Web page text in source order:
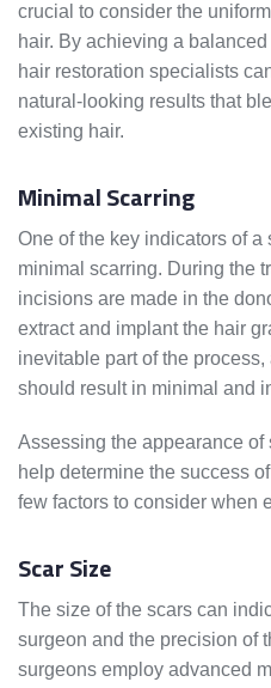
crucial to consider the
hair. By achieving a
hair restoration specialists
natural-looking results that
existing hair.
Minimal Scarring
One of the key indicators of
minimal scarring. During the
incisions are made in the
extract and implant the hair
inevitable part of the
should result in minimal and
Assessing the appearance of
help determine the success
few factors to consider when
Scar Size
The size of the scars can
surgeon and the precision of
surgeons employ advanced